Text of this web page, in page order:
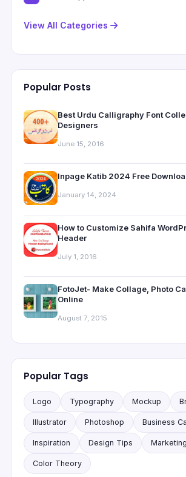
View All Categories
Popular Posts
Best Urdu Calligraphy Font
Designers
June 15, 2016
Inpage Katib 2024 Free
January 14, 2024
How to Customize Sahifa
Header
July 1, 2016
FotoJet- Make Collage, Photo
Online
August 7, 2015
Popular Tags
Logo Typography Mockup
Illustrator Photoshop Business
Inspiration Design Tips Marketing
Color Theory